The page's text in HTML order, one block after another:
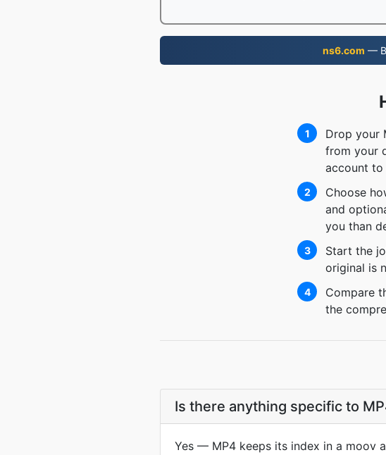
ns6.com —
1
Drop your
from your
account to
2
Choose
and
you than
3
Start the
original is
4
Compare
the
Is there anything specific to
Yes — MP4 keeps its index in a moov